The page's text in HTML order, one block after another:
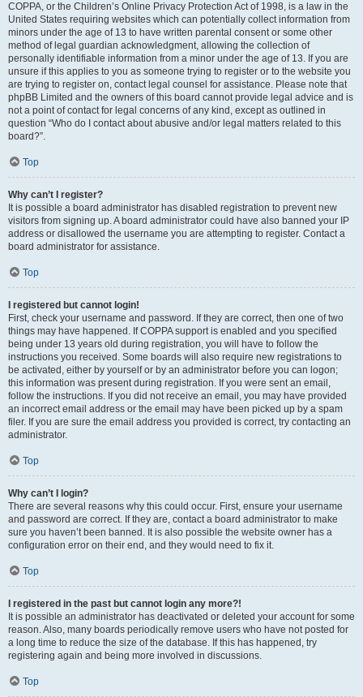
COPPA, or the Children’s Online Privacy Protection Act of 1998, is a law in the
United States requiring websites which can potentially collect information from
minors under the age of 13 to have written parental consent or some other
method of legal guardian acknowledgment, allowing the collection of
personally identifiable information from a minor under the age of 13. If you are
unsure if this applies to you as someone trying to register or to the website you
are trying to register on, contact legal counsel for assistance. Please note that
phpBB Limited and the owners of this board cannot provide legal advice and is
not a point of contact for legal concerns of any kind, except as outlined in
question “Who do I contact about abusive and/or legal matters related to this
board?”.
Top
Why can’t I register?
It is possible a board administrator has disabled registration to prevent new
visitors from signing up. A board administrator could have also banned your IP
address or disallowed the username you are attempting to register. Contact a
board administrator for assistance.
Top
I registered but cannot login!
First, check your username and password. If they are correct, then one of two
things may have happened. If COPPA support is enabled and you specified
being under 13 years old during registration, you will have to follow the
instructions you received. Some boards will also require new registrations to
be activated, either by yourself or by an administrator before you can logon;
this information was present during registration. If you were sent an email,
follow the instructions. If you did not receive an email, you may have provided
an incorrect email address or the email may have been picked up by a spam
filer. If you are sure the email address you provided is correct, try contacting an
administrator.
Top
Why can’t I login?
There are several reasons why this could occur. First, ensure your username
and password are correct. If they are, contact a board administrator to make
sure you haven’t been banned. It is also possible the website owner has a
configuration error on their end, and they would need to fix it.
Top
I registered in the past but cannot login any more?!
It is possible an administrator has deactivated or deleted your account for some
reason. Also, many boards periodically remove users who have not posted for
a long time to reduce the size of the database. If this has happened, try
registering again and being more involved in discussions.
Top